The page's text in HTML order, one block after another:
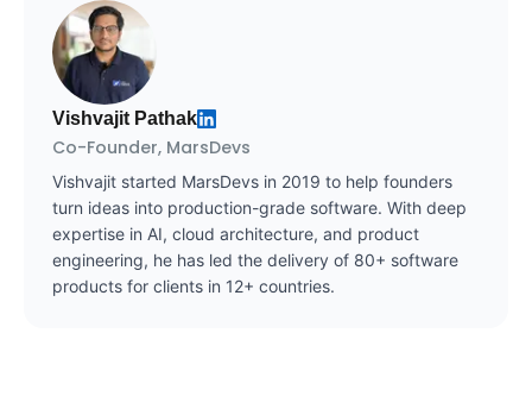
Vishvajit Pathak
Co-Founder, MarsDevs
Vishvajit started MarsDevs in 2019 to help founders
turn ideas into production-grade software. With deep
expertise in AI, cloud architecture, and product
engineering, he has led the delivery of 80+ software
products for clients in 12+ countries.